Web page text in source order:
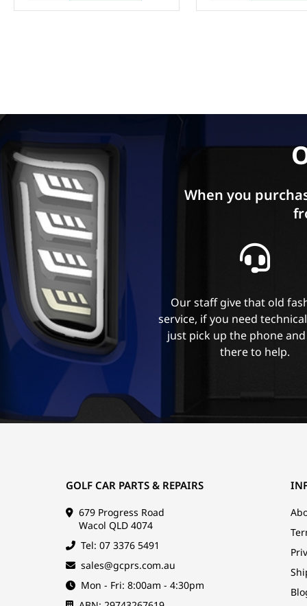
When you
Our staff give that old
service, if you need
just pick up the phone
there to help.
GOLF CAR PARTS & REPAIRS
679 Progress Road
Wacol QLD 4074
Tel: 07 3376 5491
sales@gcprs.com.au
Mon - Fri: 8:00am - 4:30pm